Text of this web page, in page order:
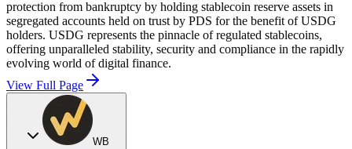
protection from bankruptcy by holding stablecoin reserve assets in
segregated accounts held on trust by PDS for the benefit of USDG
holders. USDG represents the pinnacle of regulated stablecoins,
offering unparalleled stability, security and compliance in the rapidly
evolving world of digital finance.
View Full Page
WB